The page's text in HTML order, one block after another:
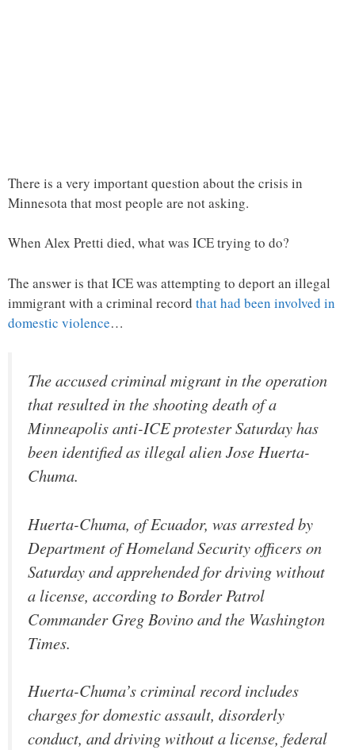
There is a very important question about the crisis in
Minnesota that most people are not asking.
When Alex Pretti died, what was ICE trying to do?
The answer is that ICE was attempting to deport an illegal
immigrant with a criminal record that had been involved in
domestic violence…
The accused criminal migrant in the operation
that resulted in the shooting death of a
Minneapolis anti-ICE protester Saturday has
been identified as illegal alien Jose Huerta-
Chuma.
Huerta-Chuma, of Ecuador, was arrested by
Department of Homeland Security officers on
Saturday and apprehended for driving without
a license, according to Border Patrol
Commander Greg Bovino and the Washington
Times.
Huerta-Chuma’s criminal record includes
charges for domestic assault, disorderly
conduct, and driving without a license, federal